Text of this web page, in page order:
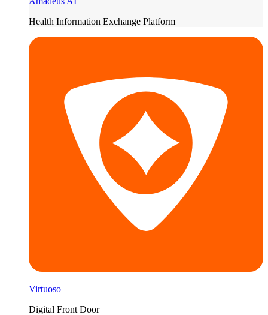
Health Information Exchange Platform
Virtuoso
Digital Front Door